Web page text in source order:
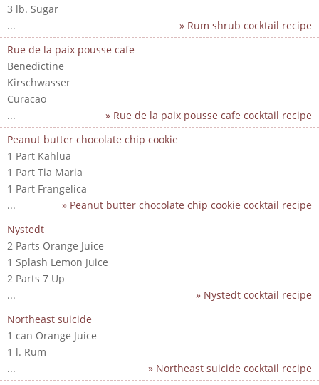
3 lb. Sugar
...
» Rum shrub cocktail recipe
Rue de la paix pousse cafe
Benedictine
Kirschwasser
Curacao
...
» Rue de la paix pousse cafe cocktail recipe
Peanut butter chocolate chip cookie
1 Part Kahlua
1 Part Tia Maria
1 Part Frangelica
...
» Peanut butter chocolate chip cookie cocktail recipe
Nystedt
2 Parts Orange Juice
1 Splash Lemon Juice
2 Parts 7 Up
...
» Nystedt cocktail recipe
Northeast suicide
1 can Orange Juice
1 l. Rum
...
» Northeast suicide cocktail recipe